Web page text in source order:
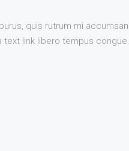
quis rutrum mi accumsan
text link libero tempus congue.